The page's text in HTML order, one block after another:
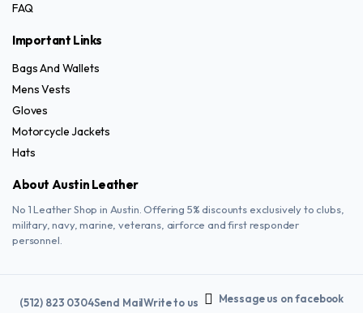
FAQ
Important Links
Bags And Wallets
Mens Vests
Gloves
Motorcycle Jackets
Hats
About Austin Leather
No 1 Leather Shop in Austin. Offering 5% discounts exclusively to clubs,
military, navy, marine, veterans, airforce and first responder
personnel.
(512) 823 0304Send MailWrite to us Message us on facebook